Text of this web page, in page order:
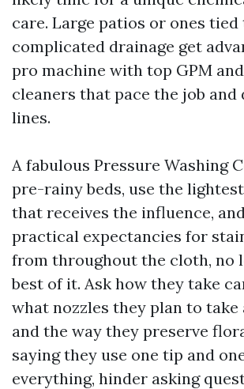
care. Large patios or ones tied
complicated drainage get
pro machine with top GPM
cleaners that pace the job and
lines.
A fabulous Pressure Washing
pre-rainy beds, use the
that receives the influence,
practical expectancies for
from throughout the cloth, no
best of it. Ask how they take
what nozzles they plan to take
and the way they preserve
saying they use one tip and
everything, hinder asking